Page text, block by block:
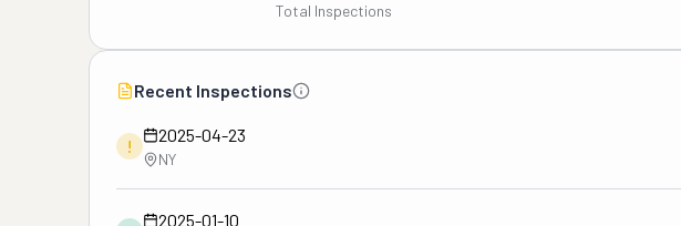
Total Inspections
Recent Inspections
!
2025-04-23
NY
2025-01-10